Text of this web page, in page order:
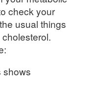
check your
usual things
shows